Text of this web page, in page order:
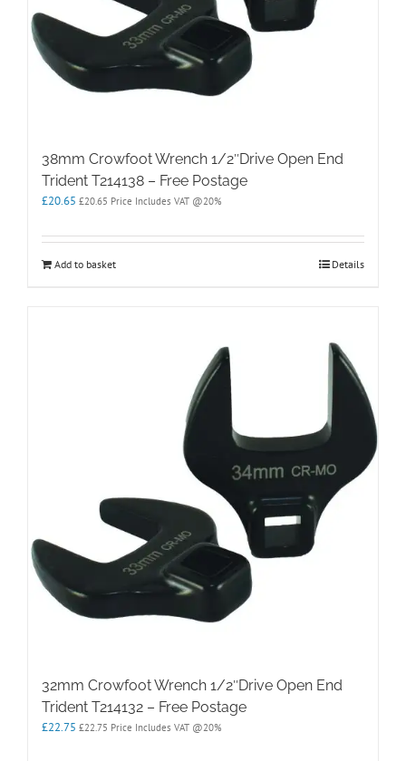
38mm Crowfoot Wrench 1/2″Drive Open End
Trident T214138 – Free Postage
£20.65 £20.65 Price Includes VAT @20%
Add to basket Details
32mm Crowfoot Wrench 1/2″Drive Open End
Trident T214132 – Free Postage
£22.75 £22.75 Price Includes VAT @20%